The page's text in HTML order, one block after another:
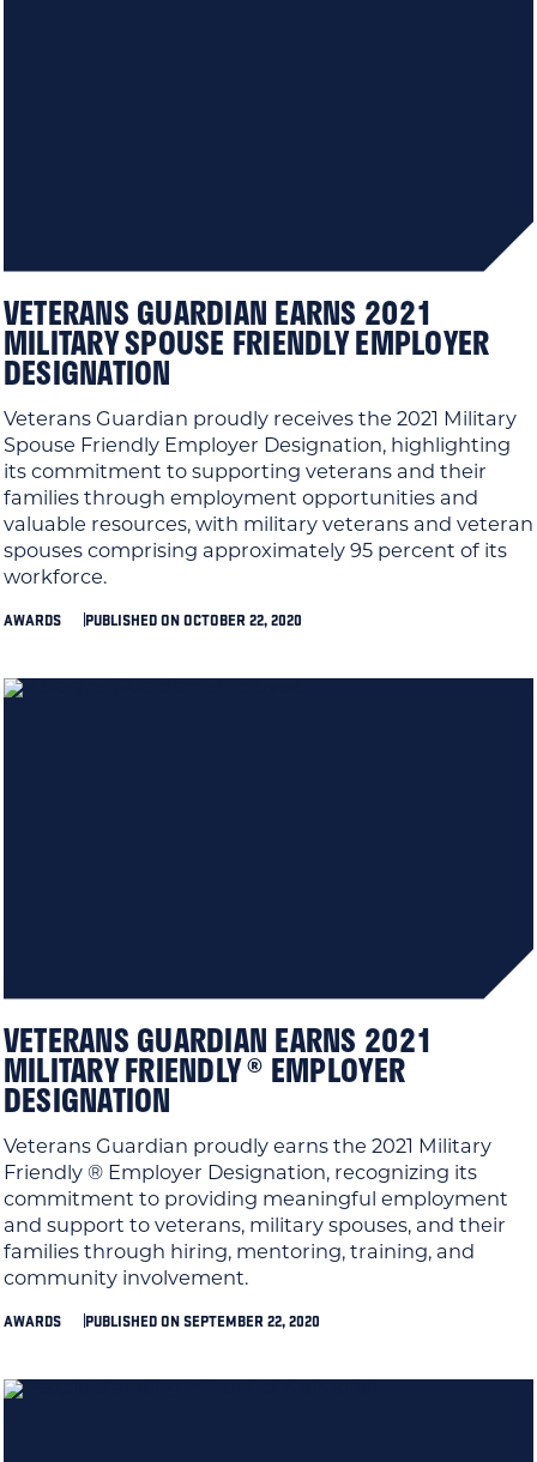
VETERANS GUARDIAN EARNS 2021
MILITARY SPOUSE FRIENDLY EMPLOYER
DESIGNATION
Veterans Guardian proudly receives the 2021 Military
Spouse Friendly Employer Designation, highlighting
its commitment to supporting veterans and their
families through employment opportunities and
valuable resources, with military veterans and veteran
spouses comprising approximately 95 percent of its
workforce.
AWARDS PUBLISHED ON OCTOBER 22, 2020
VETERANS GUARDIAN EARNS 2021
MILITARY FRIENDLY ® EMPLOYER
DESIGNATION
Veterans Guardian proudly earns the 2021 Military
Friendly ® Employer Designation, recognizing its
commitment to providing meaningful employment
and support to veterans, military spouses, and their
families through hiring, mentoring, training, and
community involvement.
AWARDS PUBLISHED ON SEPTEMBER 22, 2020